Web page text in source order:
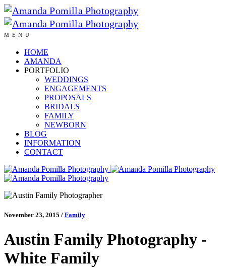
MENU
HOME
AMANDA
PORTFOLIO
WEDDINGS
ENGAGEMENTS
PROPOSALS
BRIDALS
FAMILY
NEWBORN
BLOG
INFORMATION
CONTACT
November 23, 2015 / Family
Austin Family Photography -
White Family